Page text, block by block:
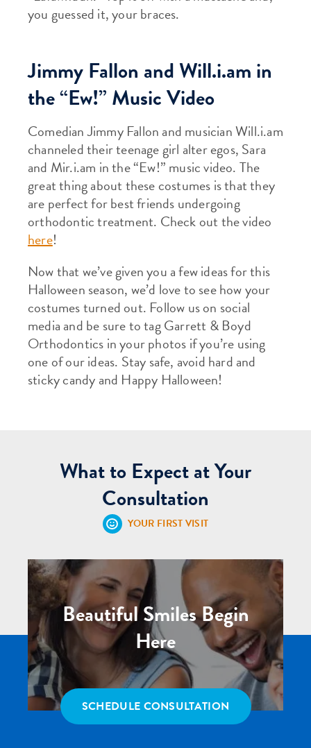
you guessed it, your braces.
Jimmy Fallon and Will.i.am in
the “Ew!” Music Video
Comedian Jimmy Fallon and musician Will.i.am
channeled their teenage girl alter egos, Sara
and Mir.i.am in the “Ew!” music video. The
great thing about these costumes is that they
are perfect for best friends undergoing
orthodontic treatment. Check out the video
here!
Now that we’ve given you a few ideas for this
Halloween season, we’d love to see how your
costumes turned out. Follow us on social
media and be sure to tag Garrett & Boyd
Orthodontics in your photos if you’re using
one of our ideas. Stay safe, avoid hard and
sticky candy and Happy Halloween!
What to Expect at Your
Consultation
YOUR FIRST VISIT
Beautiful Smiles Begin
Here
SCHEDULE CONSULTATION